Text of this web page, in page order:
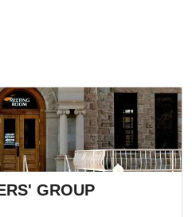
GROUP